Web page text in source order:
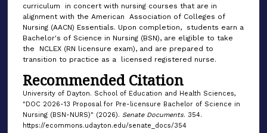
curriculum in concert with nursing courses that are in
alignment with the American Association of Colleges of
Nursing (AACN) Essentials. Upon completion, students earn a
Bachelor's of Science in Nursing (BSN), are eligible to take
the NCLEX (RN licensure exam), and are prepared to
transition to practice as a licensed registered nurse.
Recommended Citation
University of Dayton. School of Education and Health Sciences,
"DOC 2026-13 Proposal for Pre-licensure Bachelor of Science in
Nursing (BSN-NURS)" (2026). Senate Documents. 354.
https://ecommons.udayton.edu/senate_docs/354